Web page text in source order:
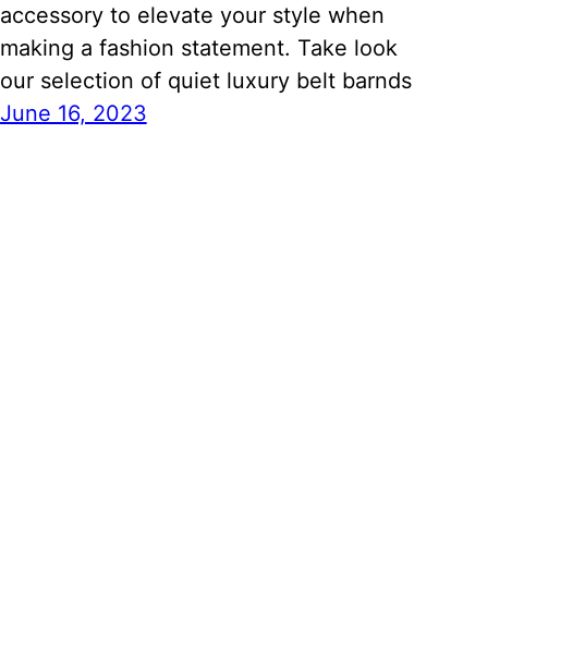
accessory to elevate your style when
making a fashion statement. Take look
our selection of quiet luxury belt barnds
June 16, 2023